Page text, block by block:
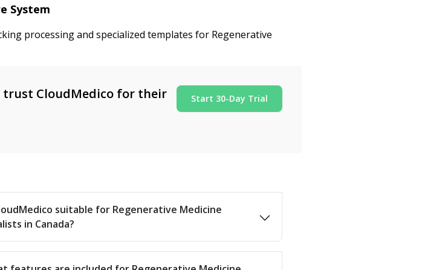
System
processing and specialized templates for Regenerative
trust CloudMedico for their
Start 30-Day Trial
suitable for Regenerative Medicine
in Canada?